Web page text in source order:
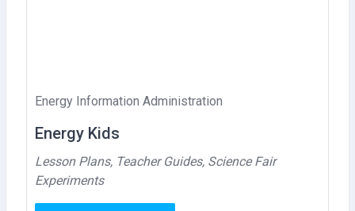
Energy Information Administration
Energy Kids
Lesson Plans, Teacher Guides, Science Fair
Experiments